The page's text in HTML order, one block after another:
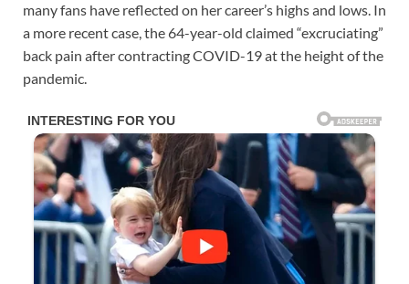
many fans have reflected on her career’s highs and lows. In
a more recent case, the 64-year-old claimed “excruciating”
back pain after contracting COVID-19 at the height of the
pandemic.